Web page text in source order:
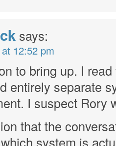
says:
12:52 pm
to bring up. I
entirely separate
I suspect Rory
that the
system is